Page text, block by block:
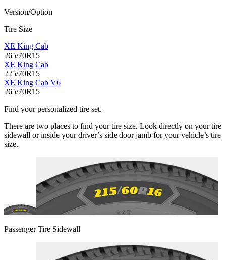
Version/Option
Tire Size
XE King Cab
265/70R15
XE King Cab
225/70R15
XE King Cab V6
265/70R15
Find your personalized tire set.
There are two places to find your tire size. Look directly on your tire
sidewall or inside your driver’s side door jamb for your vehicle’s tire
size.
Passenger Tire Sidewall